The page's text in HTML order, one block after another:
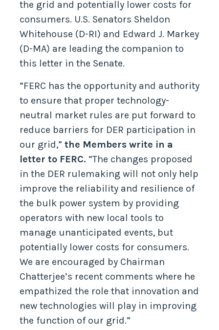
the grid and potentially lower costs for
consumers. U.S. Senators Sheldon
Whitehouse (D-RI) and Edward J. Markey
(D-MA) are leading the companion to
this letter in the Senate.
“FERC has the opportunity and authority
to ensure that proper technology-
neutral market rules are put forward to
reduce barriers for DER participation in
our grid,” the Members write in a
letter to FERC. “The changes proposed
in the DER rulemaking will not only help
improve the reliability and resilience of
the bulk power system by providing
operators with new local tools to
manage unanticipated events, but
potentially lower costs for consumers.
We are encouraged by Chairman
Chatterjee’s recent comments where he
empathized the role that innovation and
new technologies will play in improving
the function of our grid.”